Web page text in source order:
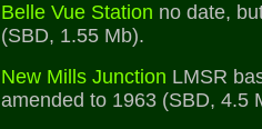
Belle Vue Station no date,
(SBD, 1.55 Mb).
New Mills Junction LMSR
amended to 1963 (SBD, 4.5